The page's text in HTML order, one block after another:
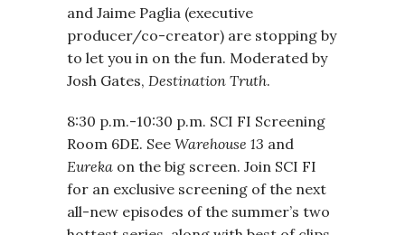
and Jaime Paglia (executive
producer/co-creator) are stopping by
to let you in on the fun. Moderated by
Josh Gates, Destination Truth.
8:30 p.m.-10:30 p.m. SCI FI Screening
Room 6DE. See Warehouse 13 and
Eureka on the big screen. Join SCI FI
for an exclusive screening of the next
all-new episodes of the summer’s two